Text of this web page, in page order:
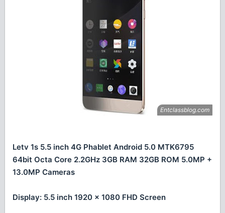
Letv 1s 5.5 inch 4G Phablet Android 5.0 MTK6795
64bit Octa Core 2.2GHz 3GB RAM 32GB ROM 5.0MP +
13.0MP Cameras
Display: 5.5 inch 1920 x 1080 FHD Screen